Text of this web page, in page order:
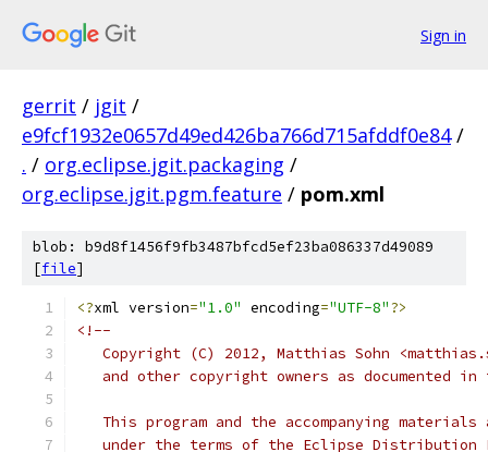
Sign in
gerrit / jgit /
e9fcf1932e0657d49ed426ba766d715afddf0e84 /
. / org.eclipse.jgit.packaging /
org.eclipse.jgit.pgm.feature / pom.xml
blob: b9d8f1456f9fb3487bfcd5ef23ba086337d49089
[file]
<?xml version="1.0" encoding="UTF-8"?>
<!--
Copyright (C) 2012, Matthias Sohn
and other copyright owners as documented in
This program and the accompanying materials
under the terms of the Eclipse Distribution